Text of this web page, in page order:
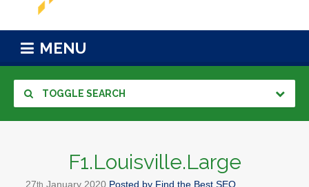
MENU
TOGGLE SEARCH
F1.Louisville.Large
27 January 2020 Posted by Find the Best SEO